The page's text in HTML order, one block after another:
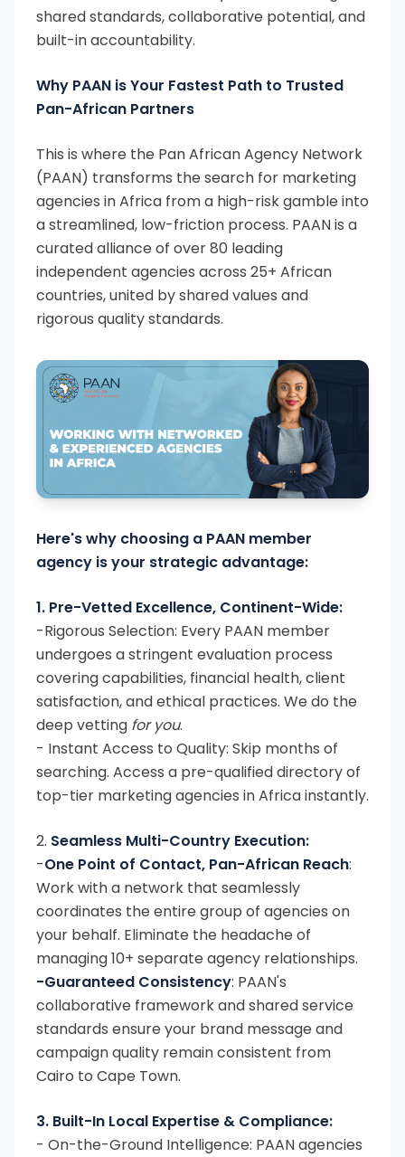
shared standards, collaborative potential, and
built-in accountability.
Why PAAN is Your Fastest Path to Trusted
Pan-African Partners
This is where the Pan African Agency Network
(PAAN) transforms the search for marketing
agencies in Africa from a high-risk gamble into
a streamlined, low-friction process. PAAN is a
curated alliance of over 80 leading
independent agencies across 25+ African
countries, united by shared values and
rigorous quality standards.
Here's why choosing a PAAN member
agency is your strategic advantage:
1. Pre-Vetted Excellence, Continent-Wide:
-Rigorous Selection: Every PAAN member
undergoes a stringent evaluation process
covering capabilities, financial health, client
satisfaction, and ethical practices. We do the
deep vetting for you.
- Instant Access to Quality: Skip months of
searching. Access a pre-qualified directory of
top-tier marketing agencies in Africa instantly.
2. Seamless Multi-Country Execution:
-One Point of Contact, Pan-African Reach:
Work with a network that seamlessly
coordinates the entire group of agencies on
your behalf. Eliminate the headache of
managing 10+ separate agency relationships.
-Guaranteed Consistency: PAAN's
collaborative framework and shared service
standards ensure your brand message and
campaign quality remain consistent from
Cairo to Cape Town.
3. Built-In Local Expertise & Compliance:
- On-the-Ground Intelligence: PAAN agencies